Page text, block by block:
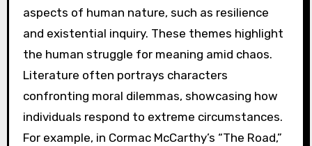
aspects of human nature, such as resilience
and existential inquiry. These themes highlight
the human struggle for meaning amid chaos.
Literature often portrays characters
confronting moral dilemmas, showcasing how
individuals respond to extreme circumstances.
For example, in Cormac McCarthy’s “The Road,”